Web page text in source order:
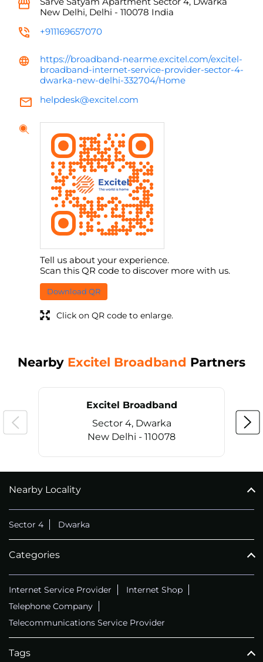
New Delhi, Delhi - 110078 India
+911169657070
https://broadband-nearme.excitel.com/excitel-
broadband-internet-service-provider-sector-4-
dwarka-new-delhi-332704/Home
helpdesk@excitel.com
Tell us about your experience.
Scan this QR code to discover more with us.
Download QR
Click on QR code to enlarge.
Nearby Excitel Broadband Partners
Excitel Broadband
Sector 4, Dwarka
New Delhi - 110078
Nearby Locality
Sector 4 Dwarka
Categories
Internet Service Provider
Internet Shop
Telephone Company
Telecommunications Service Provider
Tags